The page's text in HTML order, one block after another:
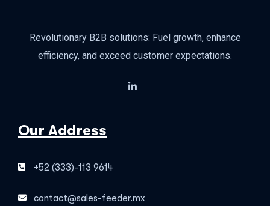
Revolutionary B2B solutions: Fuel growth, enhance
efficiency, and exceed customer expectations.
Our Address
+52 (333)-113 9614
contact@sales-feeder.mx